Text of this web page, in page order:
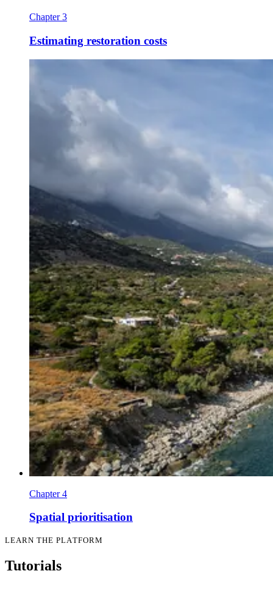
Chapter 3
Estimating restoration costs
Chapter 4
Spatial prioritisation
LEARN THE PLATFORM
Tutorials